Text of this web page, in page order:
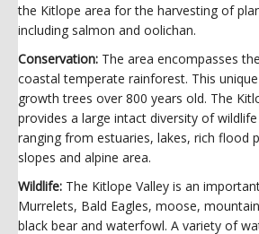
the Kitlope area for the harvesting of
including salmon and oolichan.
Conservation: The area encompasses
coastal temperate rainforest. This
growth trees over 800 years old. The
provides a large intact diversity of
ranging from estuaries, lakes, rich flood
slopes and alpine area.
Wildlife: The Kitlope Valley is an
Murrelets, Bald Eagles, moose,
black bear and waterfowl. A variety of